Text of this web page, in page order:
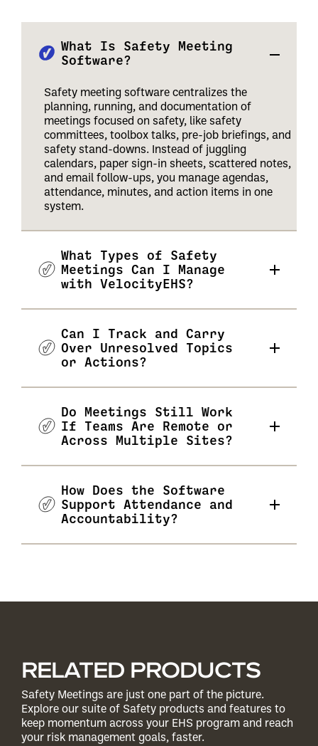
What Is Safety Meeting
Software?
Safety meeting software centralizes the
planning, running, and documentation of
meetings focused on safety, like safety
committees, toolbox talks, pre-job briefings, and
safety stand-downs. Instead of juggling
calendars, paper sign-in sheets, scattered notes,
and email follow-ups, you manage agendas,
attendance, minutes, and action items in one
system.
What Types of Safety
Meetings Can I Manage
with VelocityEHS?
Can I Track and Carry
Over Unresolved Topics
or Actions?
Do Meetings Still Work
If Teams Are Remote or
Across Multiple Sites?
How Does the Software
Support Attendance and
Accountability?
RELATED PRODUCTS
Safety Meetings are just one part of the picture.
Explore our suite of Safety products and features to
keep momentum across your EHS program and reach
your risk management goals, faster.